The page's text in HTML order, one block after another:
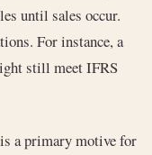
until sales occur.
For instance, a
still meet IFRS
a primary motive for